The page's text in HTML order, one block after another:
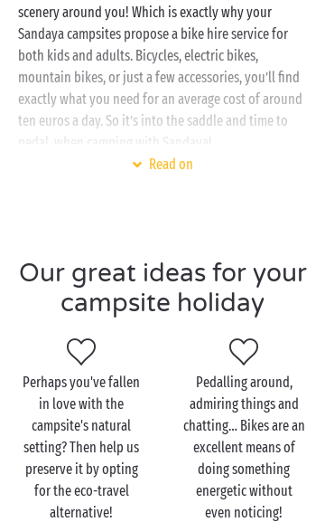
scenery around you! Which is exactly why your
Sandaya campsites propose a bike hire service for
both kids and adults. Bicycles, electric bikes,
mountain bikes, or just a few accessories, you’ll find
exactly what you need for an average cost of around
ten euros a day. So it’s into the saddle and time to
pedal, when camping with Sandaya!
Total change of scene and you’re in theLoir-et-Cher
en-route to explore the Loire châteaux. And what
You prefer the south-east and the Mediterranean
coast? Don’t worry, there’s plenty for bike-lovers
here as well. Whether it’s along the shores of the
Mediterraneanor upstream from the
Gorges du Verdon, children’s and adults’ bikes await
but you!
Read on
Our great ideas for your
campsite holiday
Perhaps you've fallen
in love with the
campsite's natural
setting? Then help us
preserve it by opting
for the eco-travel
alternative!
Pedalling around,
admiring things and
chatting… Bikes are an
excellent means of
doing something
energetic without
even noticing!